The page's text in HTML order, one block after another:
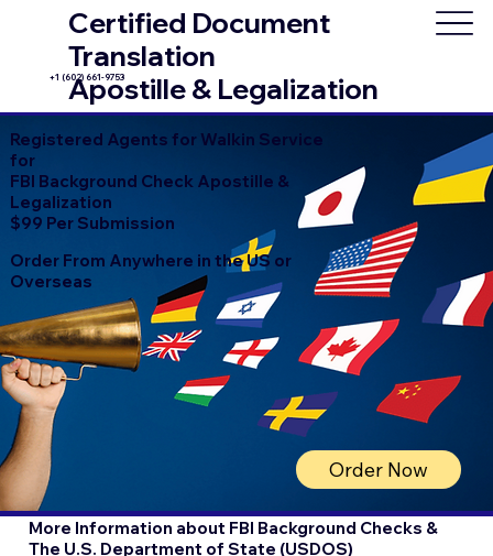
Certified Document
Translation
Apostille & Legalization
+1 (602) 661-9753
Registered Agents for Walkin Service
for
FBI Background Check Apostille &
Legalization
$99 Per Submission
Order From Anywhere in the US or
Overseas
Order Now
More Information about FBI Background Checks &
The U.S. Department of State (USDOS)